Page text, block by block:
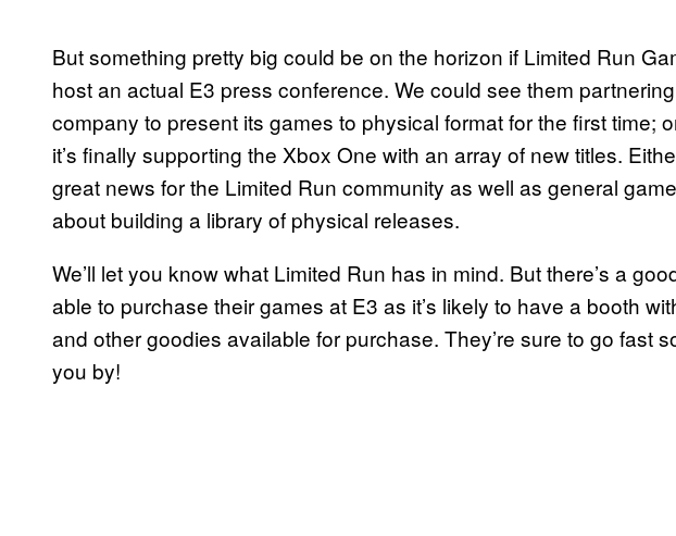
But something pretty big could be on the horizon if Limited Run
host an actual E3 press conference. We could see them
company to present its games to physical format for the first time;
it’s finally supporting the Xbox One with an array of new titles.
great news for the Limited Run community as well as general
about building a library of physical releases.
We’ll let you know what Limited Run has in mind. But there’s a
able to purchase their games at E3 as it’s likely to have a booth
and other goodies available for purchase. They’re sure to go fast
you by!